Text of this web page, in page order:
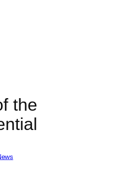
the